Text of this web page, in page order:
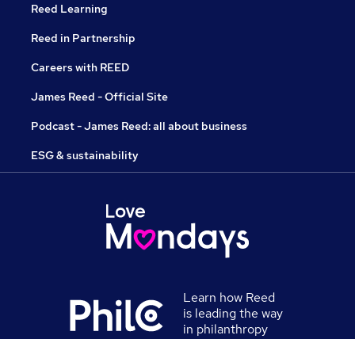
Reed Learning
Reed in Partnership
Careers with REED
James Reed - Official Site
Podcast - James Reed: all about business
ESG & sustainability
Learn how Reed
is leading the way
in philanthropy